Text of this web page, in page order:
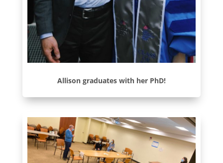
Allison graduates with her PhD!